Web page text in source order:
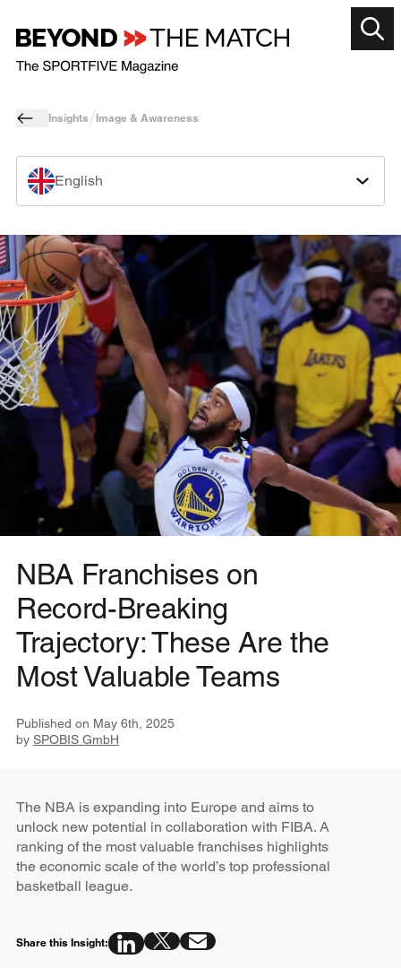
Insights Image & Awareness
English
NBA Franchises on
Record-Breaking
Trajectory: These Are the
Most Valuable Teams
Published on May 6th, 2025
by SPOBIS GmbH
The NBA is expanding into Europe and aims to
unlock new potential in collaboration with FIBA. A
ranking of the most valuable franchises highlights
the economic scale of the world’s top professional
basketball league.
Share this Insight: